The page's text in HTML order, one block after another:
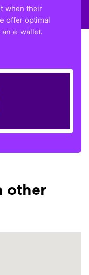
when their
offer optimal
an e-wallet.
other